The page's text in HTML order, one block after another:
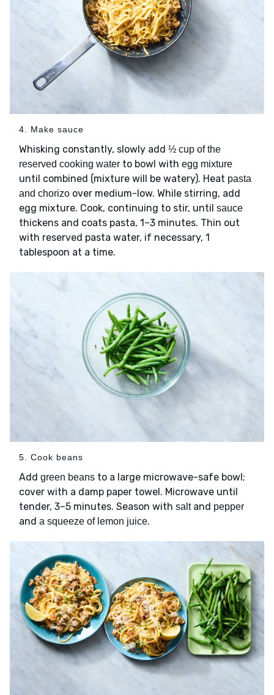
4. Make sauce
Whisking constantly, slowly add ½ cup of the
reserved cooking water to bowl with egg mixture
until combined (mixture will be watery). Heat pasta
and chorizo over medium-low. While stirring, add
egg mixture. Cook, continuing to stir, until sauce
thickens and coats pasta, 1–3 minutes. Thin out
with reserved pasta water, if necessary, 1
tablespoon at a time.
5. Cook beans
Add green beans to a large microwave-safe bowl;
cover with a damp paper towel. Microwave until
tender, 3–5 minutes. Season with saltand pepper
and a squeeze of lemon juice.